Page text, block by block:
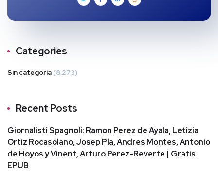
Categories
Sin categoría (8.273)
Recent Posts
Giornalisti Spagnoli: Ramon Perez de Ayala, Letizia
Ortiz Rocasolano, Josep Pla, Andres Montes, Antonio
de Hoyos y Vinent, Arturo Perez-Reverte | Gratis
EPUB